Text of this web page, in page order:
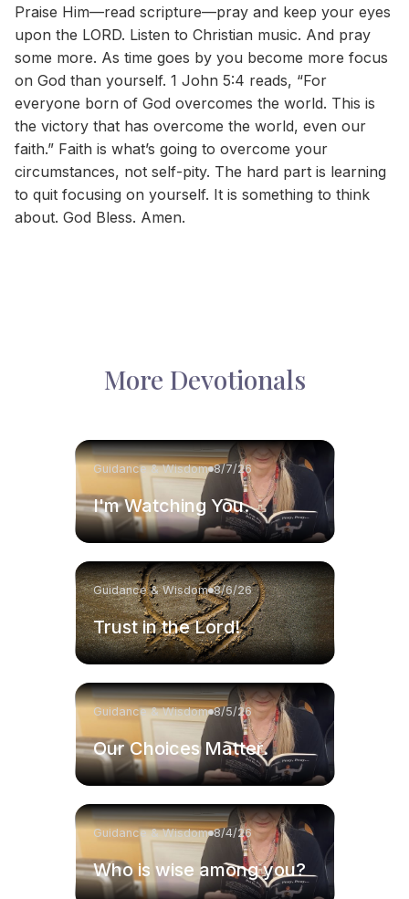
Praise Him—read scripture—pray and keep your eyes
upon the LORD. Listen to Christian music. And pray
some more. As time goes by you become more focus
on God than yourself. 1 John 5:4 reads, “For
everyone born of God overcomes the world. This is
the victory that has overcome the world, even our
faith.” Faith is what’s going to overcome your
circumstances, not self-pity. The hard part is learning
to quit focusing on yourself. It is something to think
about. God Bless. Amen.
More Devotionals
Guidance & Wisdom 8/7/26
I'm Watching You.
Guidance & Wisdom 8/6/26
Trust in the Lord!
Guidance & Wisdom 8/5/26
Our Choices Matter.
Guidance & Wisdom 8/4/26
Who is wise among you?